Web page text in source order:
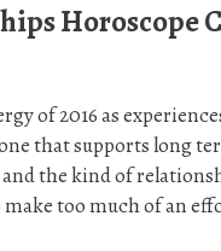
Horoscope
of 2016 as
that supports long
the kind of
too much of an